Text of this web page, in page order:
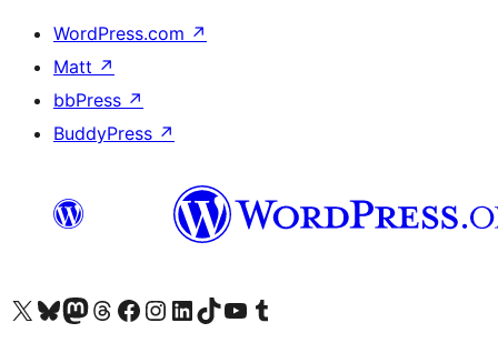
WordPress.com ↗
Matt ↗
bbPress ↗
BuddyPress ↗
Besøg vores X (tidligere Twitter) konto
Besøg vores Bluesky-konto
Besøg vores Mastodon konto
Besøg vores Threads-konto
Besøg vores Facebook sideBesøg vores Instagram konto
Besøg vores LinkedIn konto
Besøg vores TikTok-konto
Besøg vores YouTube-kanalBesøg vores Tumblr-konto